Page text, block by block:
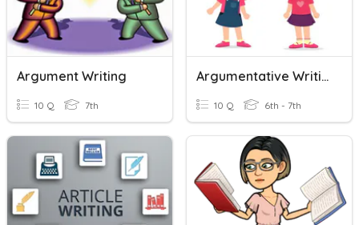
Argument Writing
10 Q 7th
Argumentative Writing
10 Q 6th - 7th